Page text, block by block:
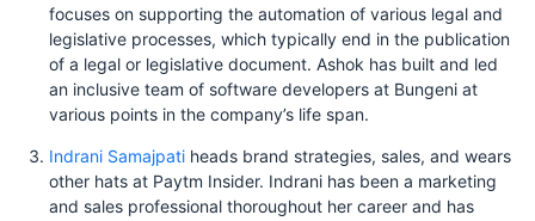
focuses on supporting the automation of various legal and
legislative processes, which typically end in the publication
of a legal or legislative document. Ashok has built and led
an inclusive team of software developers at Bungeni at
various points in the company’s life span.
Indrani Samajpati heads brand strategies, sales, and wears
other hats at Paytm Insider. Indrani has been a marketing
and sales professional thoroughout her career and has